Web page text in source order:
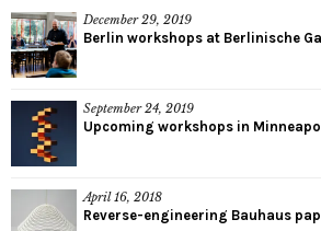
December 29, 2019
Berlin workshops at Berlinische
September 24, 2019
Upcoming workshops in
April 16, 2018
Reverse-engineering Bauhaus